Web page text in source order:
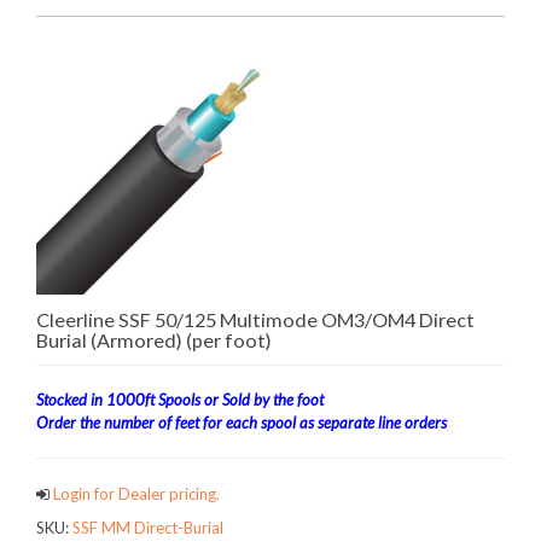
Cleerline SSF 50/125 Multimode OM3/OM4 Direct
Burial (Armored) (per foot)
Stocked in 1000ft Spools or Sold by the foot
Order the number of feet for each spool as separate line orders
Login for Dealer pricing.
SKU:SSF MM Direct-Burial